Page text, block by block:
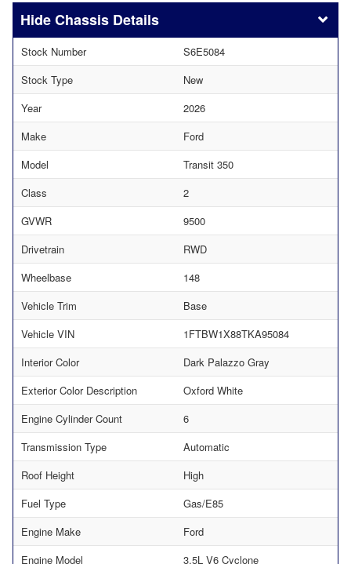
Chassis Details
Stock Number
S6E5084
Stock Type
New
Year
2026
Make
Ford
Model
Transit 350
Class
2
GVWR
9500
Drivetrain
RWD
Wheelbase
148
Vehicle Trim
Base
Vehicle VIN
1FTBW1X88TKA95084
Interior Color
Dark Palazzo Gray
Exterior Color Description
Oxford White
Engine Cylinder Count
6
Transmission Type
Automatic
Roof Height
High
Fuel Type
Gas/E85
Engine Make
Ford
Engine Model
3.5L V6 Cyclone